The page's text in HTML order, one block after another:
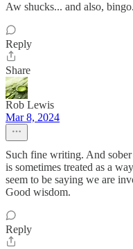
Aw shucks... and also,
Reply
Share
Rob Lewis
Mar 8, 2024
Such fine writing. And
is sometimes treated as a
seem to be saying we are
Good wisdom.
Reply